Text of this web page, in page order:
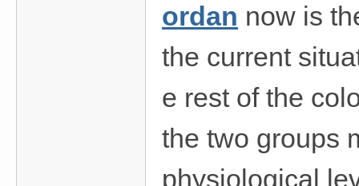
ordan now is
the current
e rest of the
the two groups
physiological